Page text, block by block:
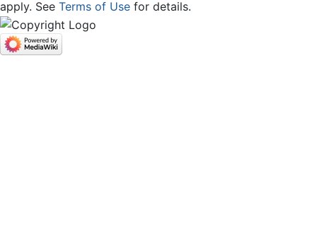
apply. See Terms of Use for details.